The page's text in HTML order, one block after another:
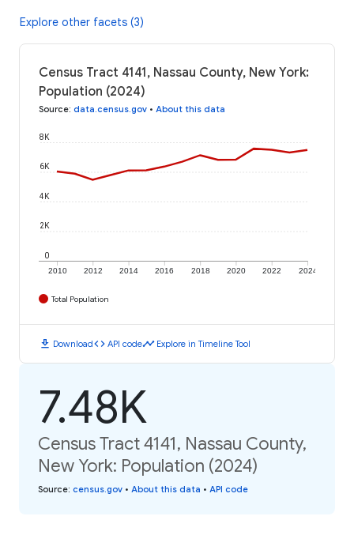
Explore other facets (3)
Census Tract 4141, Nassau County, New York:
Population (2024)
Source: data.census.gov • About this data
2010 2012 2014 2016 2018 2020 2022 2024
0
2K
4K
6K
8K
Total Population
download Downloadcode API codetimeline Explore in Timeline Tool
7.48K
Census Tract 4141, Nassau County,
New York: Population (2024)
Source: census.gov • About this data • API code